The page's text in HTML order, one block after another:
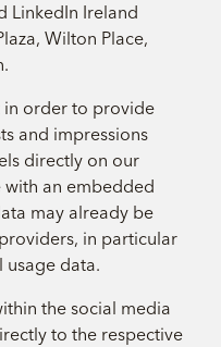
LinkedIn Ireland
Wilton Place,
in order to provide
and impressions
directly on our
with an embedded
may already be
in particular
usage data.
the social media
to the respective